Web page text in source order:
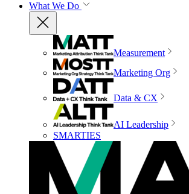
What We Do
Measurement
Marketing Org
Data & CX
AI Leadership
SMARTIES